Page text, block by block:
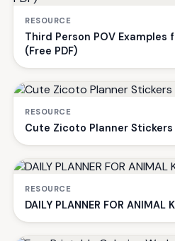
RESOURCE
Third Person POV
(Free PDF)
RESOURCE
Cute Zicoto Planner
RESOURCE
DAILY PLANNER FOR ANIMAL